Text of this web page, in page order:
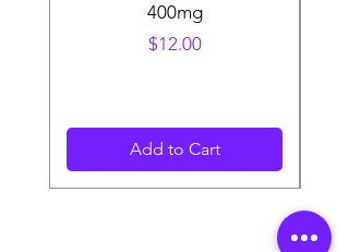
400mg
Price
$12.00
Add to Cart